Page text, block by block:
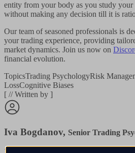
entity from your body as you study your
without making any decision till it is
Our team of seasoned professionals is
your trading experience, providing
market dynamics. Join us now on
financial evolution.
TopicsTrading PsychologyRisk
LossCognitive Biases
[ //Written by ]
Iva Bogdanov, Senior Trading